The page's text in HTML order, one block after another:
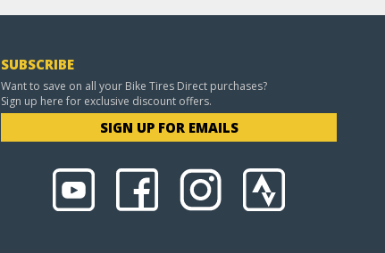
SUBSCRIBE
Want to save on all your Bike Tires Direct purchases?
Sign up here for exclusive discount offers.
SIGN UP FOR EMAILS